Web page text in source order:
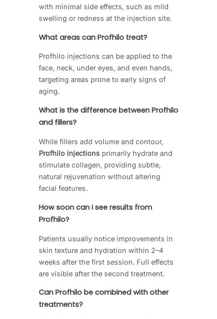
with minimal side effects, such as mild
swelling or redness at the injection site.
What areas can Profhilo treat?
Profhilo injections can be applied to the
face, neck, under eyes, and even hands,
targeting areas prone to early signs of
aging.
What is the difference between Profhilo
and fillers?
While fillers add volume and contour,
Profhilo injections primarily hydrate and
stimulate collagen, providing subtle,
natural rejuvenation without altering
facial features.
How soon can I see results from
Profhilo?
Patients usually notice improvements in
skin texture and hydration within 2–4
weeks after the first session. Full effects
are visible after the second treatment.
Can Profhilo be combined with other
treatments?